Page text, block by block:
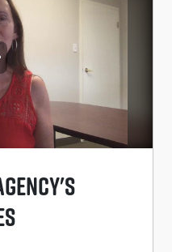
VIDEO